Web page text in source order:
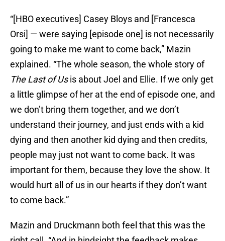
“[HBO executives] Casey Bloys and [Francesca
Orsi] — were saying [episode one] is not necessarily
going to make me want to come back,” Mazin
explained. “The whole season, the whole story of
The Last of Usis about Joel and Ellie. If we only get
a little glimpse of her at the end of episode one, and
we don’t bring them together, and we don’t
understand their journey, and just ends with a kid
dying and then another kid dying and then credits,
people may just not want to come back. It was
important for them, because they love the show. It
would hurt all of us in our hearts if they don’t want
to come back.”
Mazin and Druckmann both feel that this was the